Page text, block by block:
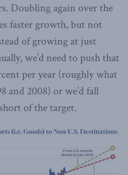
Doubling again over the
faster growth, but not
of growing at just
we’d need to push that
per year (roughly what
and 2008) or we’d fall
of the target.